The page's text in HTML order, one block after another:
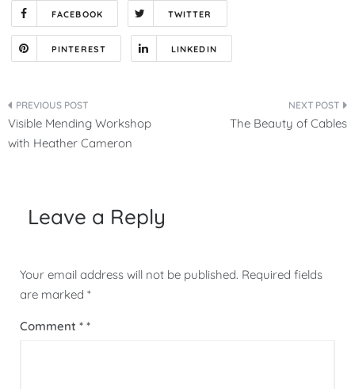
FACEBOOK TWITTER
PINTEREST LINKEDIN
Post
navigation
Visible Mending Workshop
with Heather Cameron
The Beauty of Cables
Leave a Reply
Your email address will not be published. Required fields
are marked *
Comment *